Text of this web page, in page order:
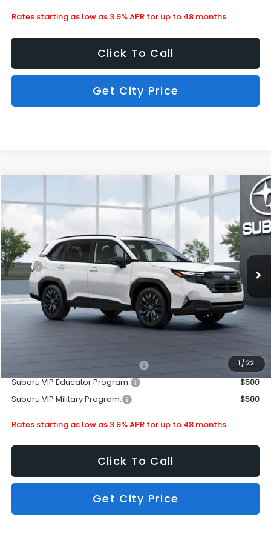
Rates starting as low as 3.9% APR for up to 48 months
Click To Call
Get City Price
1 / 22
Sport Onyx Edition
Special Offer
Stock:
In Stock Ext.
$36,203
SUBARU CITY PRICE:
Less
MSRP
$38,367
Doc Fee
+$399
Dealer Discount
-$2,563
Subaru City Sales Price
$36,203
$500
Subaru VIP Educator Program:
$500
Subaru VIP Military Program:
$500
Rates starting as low as 3.9% APR for up to 48 months
Click To Call
Get City Price